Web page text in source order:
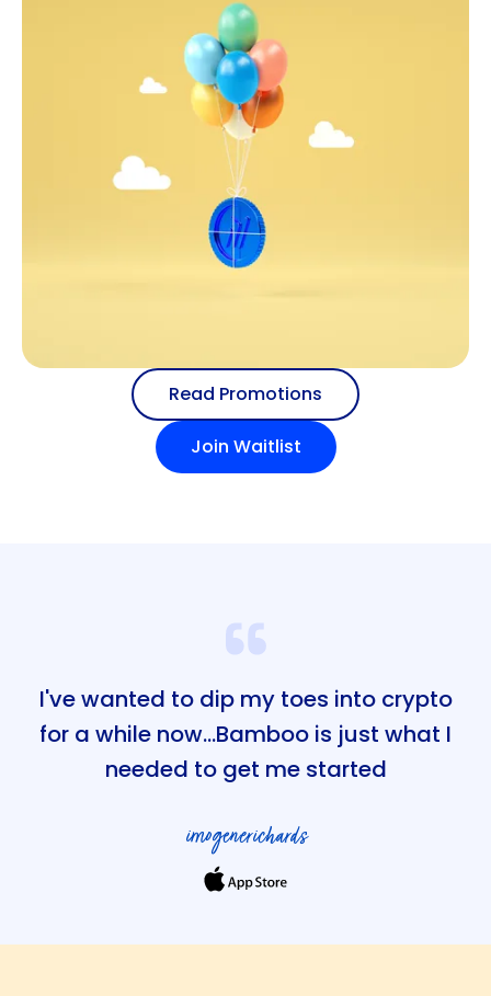
Read Promotions
Join Waitlist
I've wanted to dip my toes into crypto
for a while now...Bamboo is just what I
needed to get me started
imogenerichards